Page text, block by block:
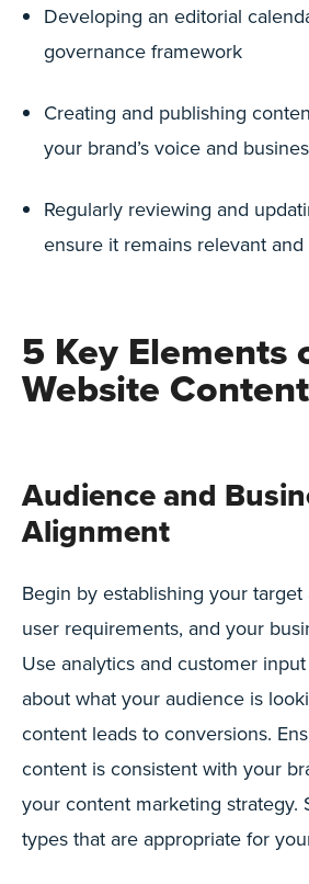
Developing an editorial
governance framework
Creating and publishing
your brand’s voice and
Regularly reviewing and
ensure it remains relevant
5 Key Elements
Website
Audience and
Alignment
Begin by establishing your
user requirements, and your
Use analytics and customer
about what your audience is
content leads to conversions.
content is consistent with your
your content marketing strategy.
types that are appropriate for